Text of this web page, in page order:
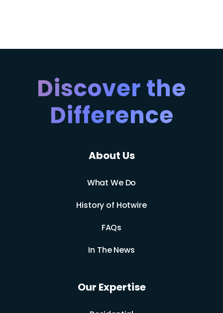
Discover the
Difference
About Us
What We Do
History of Hotwire
FAQs
In The News
Our Expertise